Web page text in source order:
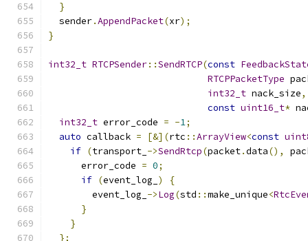
}
  sender
.AppendPacket(xr);
}
int32_t RTCPSender::SendRTCP(const
RTCPPacketType
int32_t nack_size,
const uint16_t*
int32_t error_code = -1;
auto callback = [&](rtc ::ArrayView<const
if (transport_ ->SendRtcp(packet.data(),
      error_code
= 0;
if (event_log_ )
{
        event_log_
->Log(std ::make_unique<
}
}
};